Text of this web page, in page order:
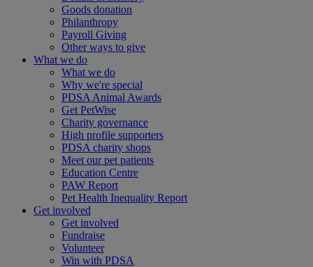
Goods donation
Philanthropy
Payroll Giving
Other ways to give
What we do
What we do
Why we're special
PDSA Animal Awards
Get PetWise
Charity governance
High profile supporters
PDSA charity shops
Meet our pet patients
Education Centre
PAW Report
Pet Health Inequality Report
Get involved
Get involved
Fundraise
Volunteer
Win with PDSA